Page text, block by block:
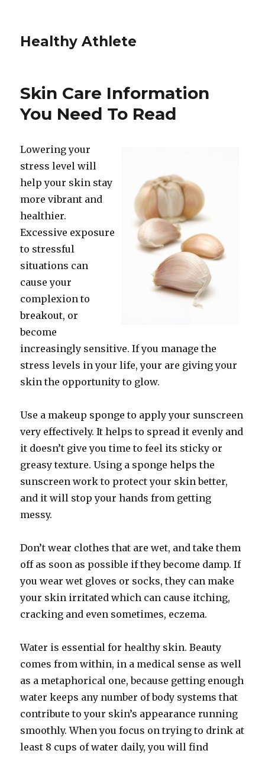
Healthy Athlete
Skin Care Information
You Need To Read
Lowering your
stress level will
help your skin stay
more vibrant and
healthier.
Excessive exposure
to stressful
situations can
cause your
complexion to
breakout, or
become
increasingly sensitive. If you manage the
stress levels in your life, your are giving your
skin the opportunity to glow.
Use a makeup sponge to apply your sunscreen
very effectively. It helps to spread it evenly and
it doesn’t give you time to feel its sticky or
greasy texture. Using a sponge helps the
sunscreen work to protect your skin better,
and it will stop your hands from getting
messy.
Don’t wear clothes that are wet, and take them
off as soon as possible if they become damp. If
you wear wet gloves or socks, they can make
your skin irritated which can cause itching,
cracking and even sometimes, eczema.
Water is essential for healthy skin. Beauty
comes from within, in a medical sense as well
as a metaphorical one, because getting enough
water keeps any number of body systems that
contribute to your skin’s appearance running
smoothly. When you focus on trying to drink at
least 8 cups of water daily, you will find